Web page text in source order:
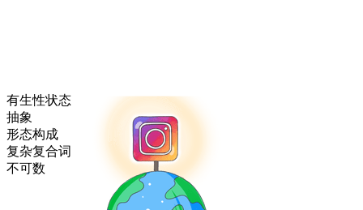
有生性状态
抽象
形态构成
复杂复合词
不可数